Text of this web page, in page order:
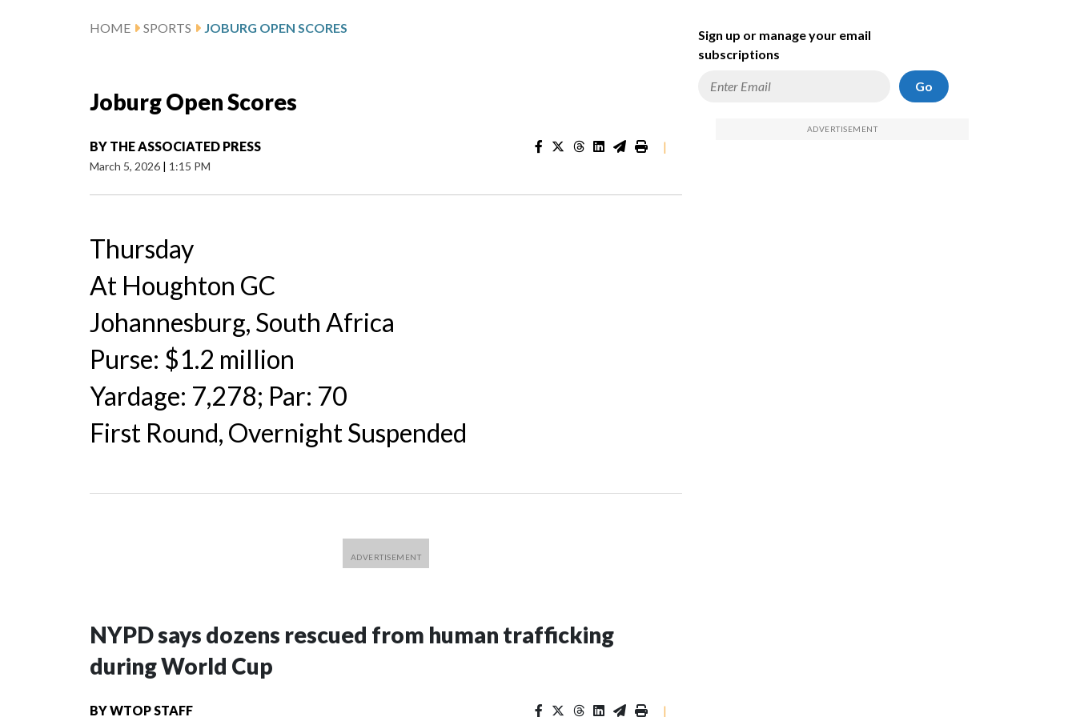
HOME SPORTS JOBURG OPEN SCORES
Joburg Open Scores
BY THE ASSOCIATED PRESS
March 5, 2026 | 1:15 PM
|
Thursday
At Houghton GC
Johannesburg, South Africa
Purse: $1.2 million
Yardage: 7,278; Par: 70
First Round, Overnight Suspended
NYPD says dozens rescued from human trafficking
during World Cup
BYWTOP STAFF |
Sign up or manage your email
subscriptions
Go